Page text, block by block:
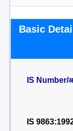
Basic
IS Number/
IS